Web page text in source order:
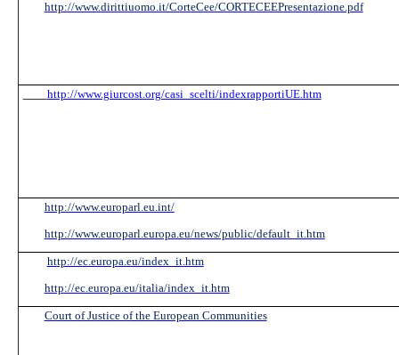
http://www.dirittiuomo.it/CorteCee/CORTECEEPresentazione.pdf
http://www.giurcost.org/casi_scelti/indexrapportiUE.htm
http://www.europarl.eu.int/
http://www.europarl.europa.eu/news/public/default_it.htm
http://ec.europa.eu/index_it.htm
http://ec.europa.eu/italia/index_it.htm
Court of Justice of the European Communities